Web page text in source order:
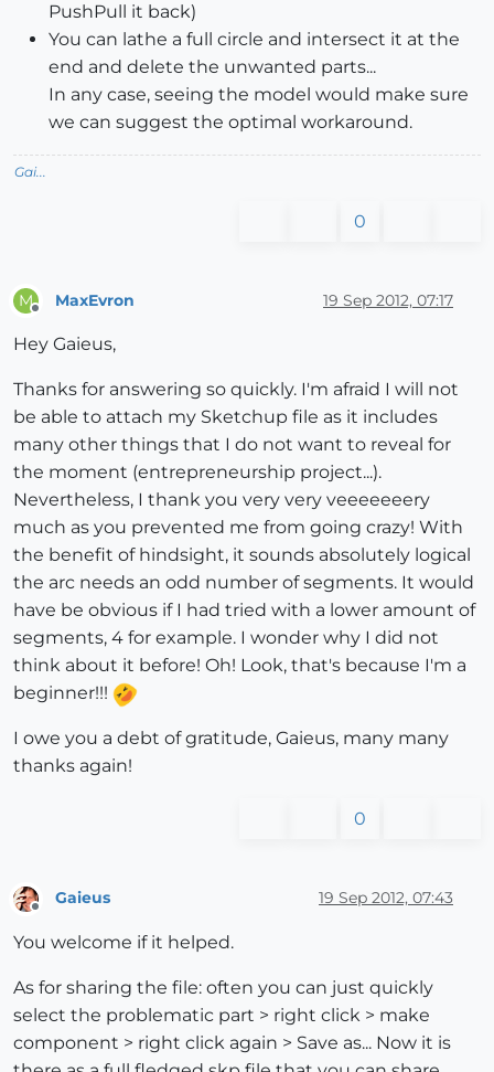
PushPull it back)
You can lathe a full circle and intersect it at the
end and delete the unwanted parts...
In any case, seeing the model would make sure
we can suggest the optimal workaround.
Gai...
0
M MaxEvron 19 Sep 2012, 07:17
Hey Gaieus,
Thanks for answering so quickly. I'm afraid I will not
be able to attach my Sketchup file as it includes
many other things that I do not want to reveal for
the moment (entrepreneurship project...).
Nevertheless, I thank you very very veeeeeeery
much as you prevented me from going crazy! With
the benefit of hindsight, it sounds absolutely logical
the arc needs an odd number of segments. It would
have be obvious if I had tried with a lower amount of
segments, 4 for example. I wonder why I did not
think about it before! Oh! Look, that's because I'm a
beginner!!!
I owe you a debt of gratitude, Gaieus, many many
thanks again!
0
Offline
Gaieus 19 Sep 2012, 07:43
You welcome if it helped.
As for sharing the file: often you can just quickly
select the problematic part > right click > make
component > right click again > Save as... Now it is